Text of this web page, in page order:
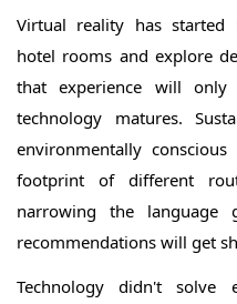
Virtual reality has started
hotel rooms and explore
that experience will
technology matures.
environmentally
footprint of different
narrowing the language
recommendations will get
Technology didn't solve